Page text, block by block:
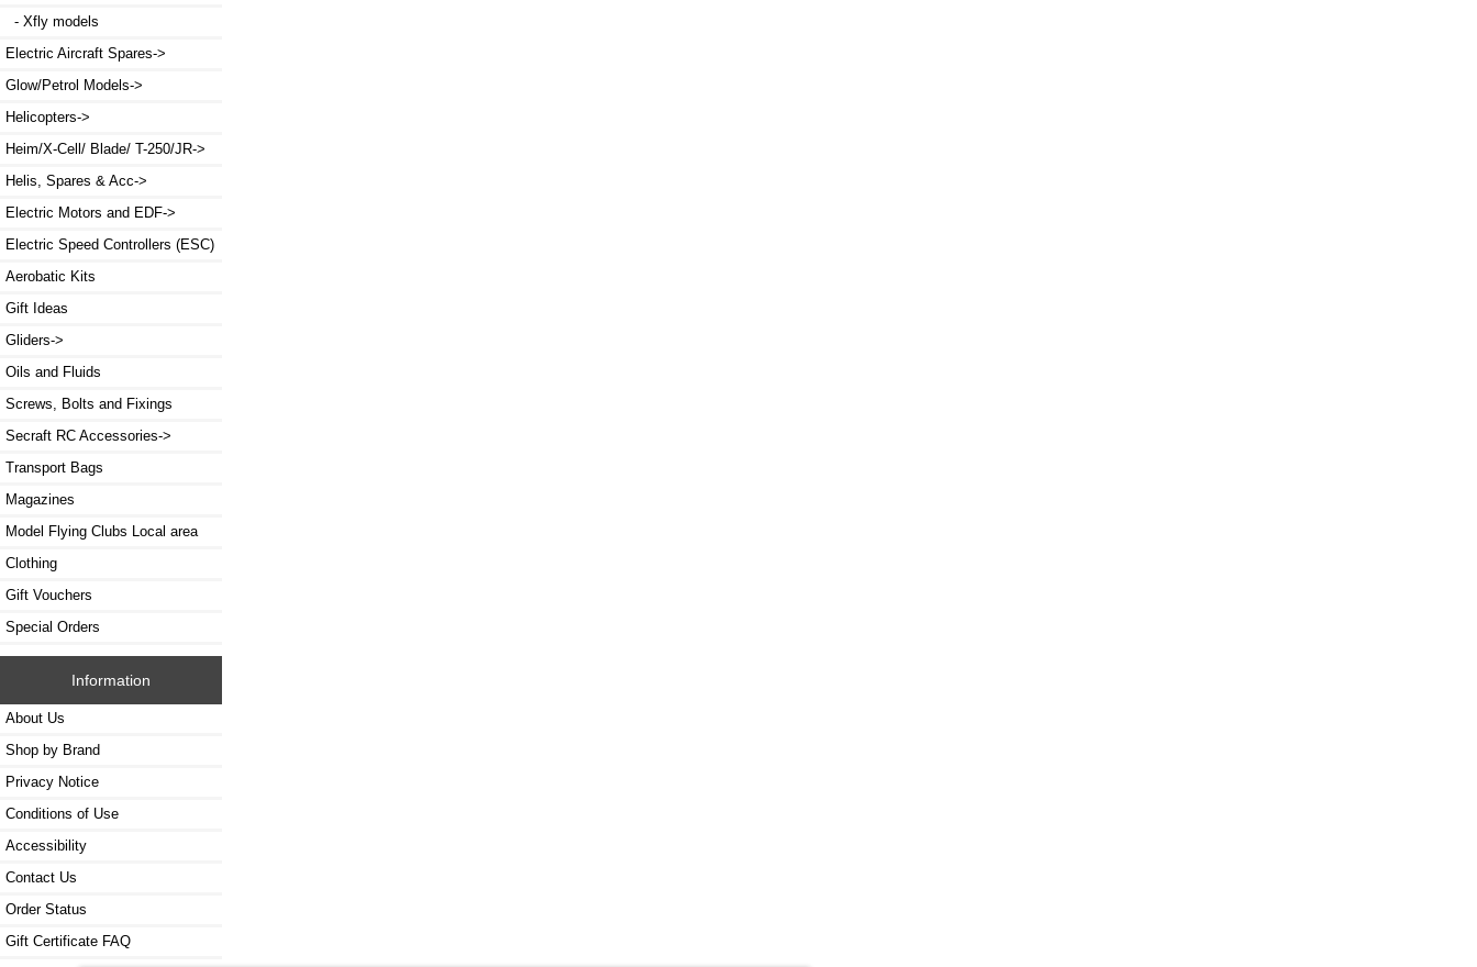
- Xfly models
Electric Aircraft Spares->
Glow/Petrol Models->
Helicopters->
Heim/X-Cell/ Blade/ T-250/JR->
Helis, Spares & Acc->
Electric Motors and EDF->
Electric Speed Controllers (ESC)
Aerobatic Kits
Gift Ideas
Gliders->
Oils and Fluids
Screws, Bolts and Fixings
Secraft RC Accessories->
Transport Bags
Magazines
Model Flying Clubs Local area
Clothing
Gift Vouchers
Special Orders
Information
About Us
Shop by Brand
Privacy Notice
Conditions of Use
Accessibility
Contact Us
Order Status
Gift Certificate FAQ